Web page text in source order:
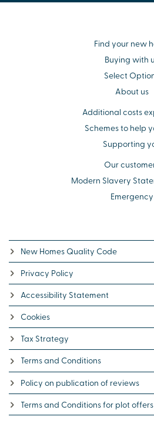
Find your new
Buying with
Select
About us
Additional costs
Schemes to help
Supporting
Our
Modern Slavery
Emergency
New Homes Quality Code
Privacy Policy
Accessibility Statement
Cookies
Tax Strategy
Terms and Conditions
Policy on publication of reviews
Terms and Conditions for plot offers